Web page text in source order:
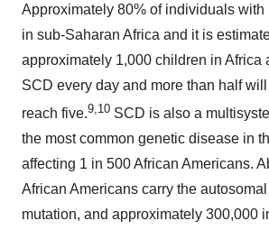
Approximately 80% of individuals
in sub-Saharan Africa and it is
approximately 1,000 children in Africa
SCD every day and more than half
reach five.9,10 SCD is also a
the most common genetic disease in
affecting 1 in 500 African Americans.
African Americans carry the
mutation, and approximately 300,000